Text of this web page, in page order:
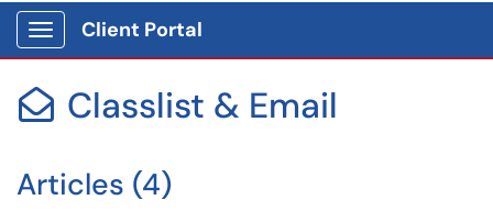
Show Applications Menu
Client Portal
 Classlist & Email
Articles (4)